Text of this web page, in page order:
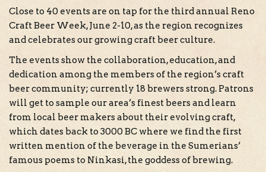
Close to 40 events are on tap for the third annual Reno
Craft Beer Week, June 2-10, as the region recognizes
and celebrates our growing craft beer culture.
The events show the collaboration, education, and
dedication among the members of the region’s craft
beer community; currently 18 brewers strong. Patrons
will get to sample our area’s finest beers and learn
from local beer makers about their evolving craft,
which dates back to 3000 BC where we find the first
written mention of the beverage in the Sumerians’
famous poems to Ninkasi, the goddess of brewing.